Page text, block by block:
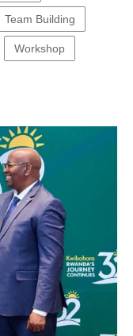
Team Building
Workshop